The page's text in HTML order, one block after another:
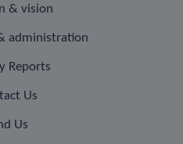
& vision
administration
Reports
Us
Us